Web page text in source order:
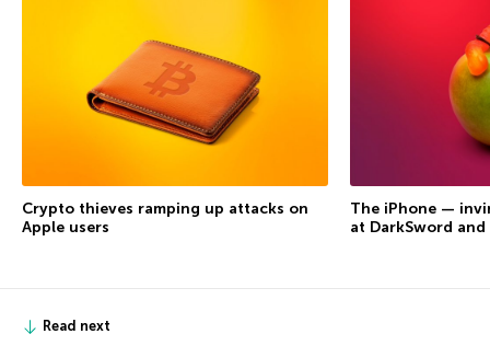
Crypto thieves ramping up attacks on
Apple users
The iPhone —
at DarkSword and
Read next